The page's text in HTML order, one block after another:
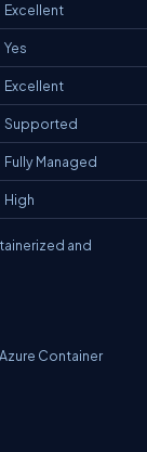
Excellent
Yes
Excellent
Supported
Fully Managed
High
and
Container